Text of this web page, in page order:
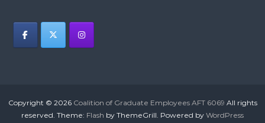
Copyright © 2026 Coalition of Graduate Employees AFT 6069 All rights
reserved. Theme: Flash by ThemeGrill. Powered by WordPress